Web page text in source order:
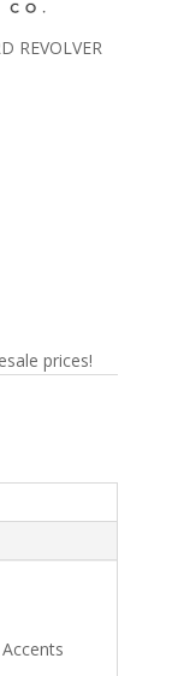
REVOLVER
prices!